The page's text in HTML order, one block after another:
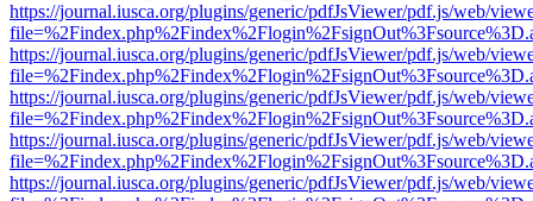
https://journal.iusca.org/plugins/generic/pdfJsViewer/pdf.js/web/
https://journal.iusca.org/plugins/generic/pdfJsViewer/pdf.js/web/
https://journal.iusca.org/plugins/generic/pdfJsViewer/pdf.js/web/
https://journal.iusca.org/plugins/generic/pdfJsViewer/pdf.js/web/
https://journal.iusca.org/plugins/generic/pdfJsViewer/pdf.js/web/